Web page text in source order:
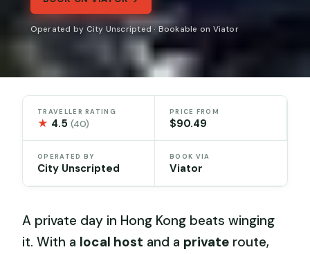
Operated by City Unscripted · Bookable on Viator
TRAVELLER RATING
★ 4.5(40)
PRICE FROM
$90.49
OPERATED BY
City Unscripted
BOOK VIA
Viator
A private day in Hong Kong beats winging
it. With a local host and a private route,